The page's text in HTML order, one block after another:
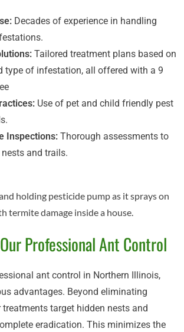
Decades of experience in handling
Tailored treatment plans based on
type of infestation, all offered with a 9
Use of pet and child friendly pest
Inspections: Thorough assessments to
and trails.
Professional Ant Control
ant control in Northern Illinois,
advantages. Beyond eliminating
treatments target hidden nests and
eradication. This minimizes the